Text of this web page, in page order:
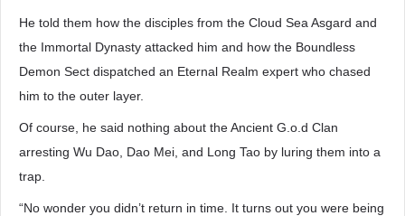
He told them how the disciples from the Cloud Sea Asgard and
the Immortal Dynasty attacked him and how the Boundless
Demon Sect dispatched an Eternal Realm expert who chased
him to the outer layer.
Of course, he said nothing about the Ancient G.o.d Clan
arresting Wu Dao, Dao Mei, and Long Tao by luring them into a
trap.
“No wonder you didn’t return in time. It turns out you were being